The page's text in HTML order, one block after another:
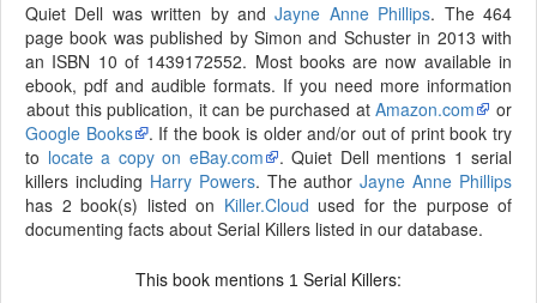
Quiet Dell was written by andJayne Anne Phillips. The 464
page book was published by Simon and Schuster in 2013 with
an ISBN 10 of 1439172552. Most books are now available in
ebook, pdf and audible formats. If you need more information
about this publication, it can be purchased atAmazon.com
or
Google Books
. If the book is older and/or out of print book try
to locate a copy on eBay.com
. Quiet Dell mentions 1 serial
killers including Harry Powers. The authorJayne Anne Phillips
has 2 book(s) listed on Killer.Cloud used for the purpose of
documenting facts about Serial Killers listed in our database.
This book mentions 1 Serial Killers: